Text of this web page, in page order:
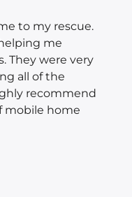
to my rescue.
me
They were very
all of the
recommend
mobile home